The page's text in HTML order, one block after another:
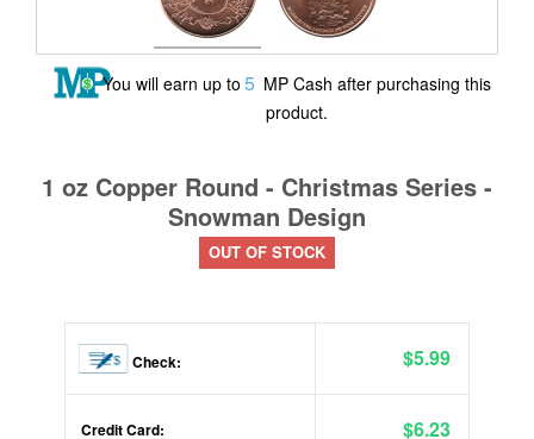
You will earn up to 5 MP Cash after purchasing this
product.
1 oz Copper Round - Christmas Series -
Snowman Design
OUT OF STOCK
Check: $5.99
Credit Card: $6.23